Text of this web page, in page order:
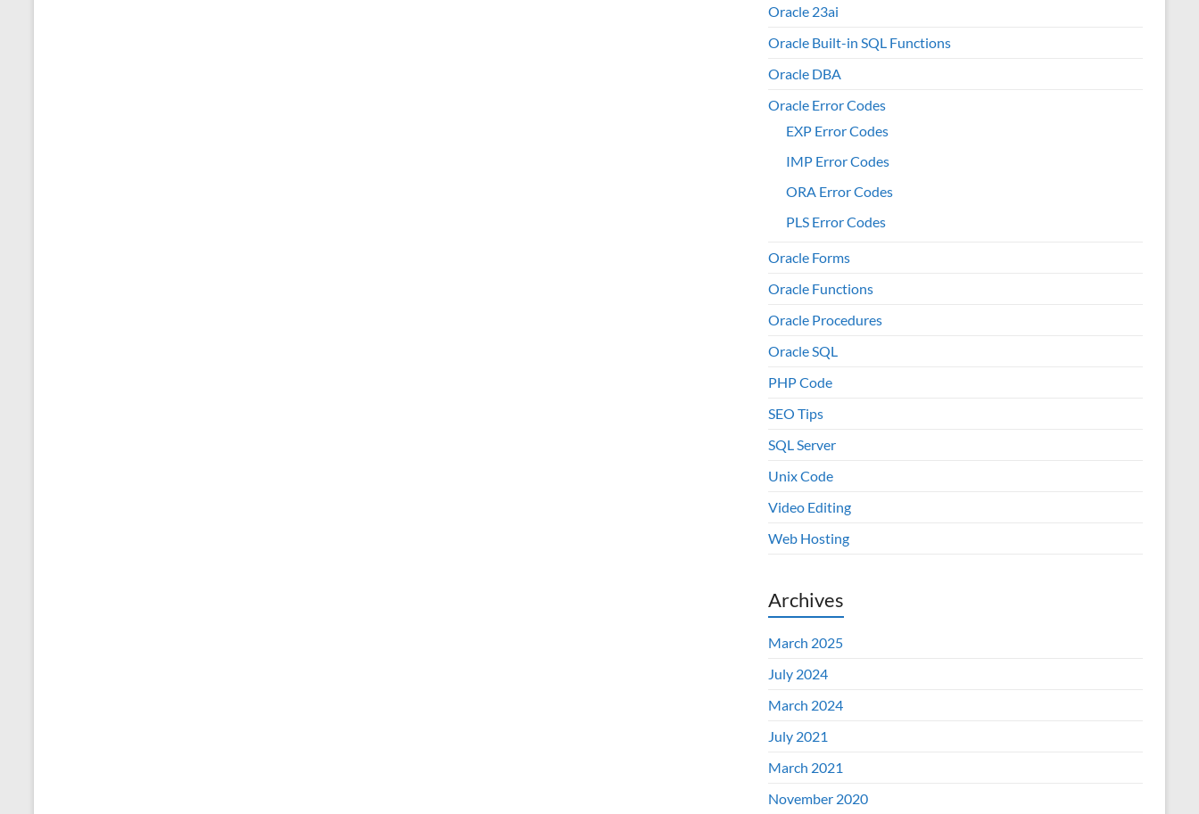
Oracle 23ai
Oracle Built-in SQL Functions
Oracle DBA
Oracle Error Codes
EXP Error Codes
IMP Error Codes
ORA Error Codes
PLS Error Codes
Oracle Forms
Oracle Functions
Oracle Procedures
Oracle SQL
PHP Code
SEO Tips
SQL Server
Unix Code
Video Editing
Web Hosting
Archives
March 2025
July 2024
March 2024
July 2021
March 2021
November 2020